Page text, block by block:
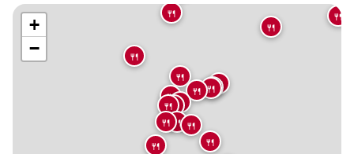
🍴 🍴
🍴
🍴
🍴
🍴
🍴
🍴
🍴
🍴
🍴
🍴
🍴
🍴
🍴
🍴
🍴
🍴
+
−